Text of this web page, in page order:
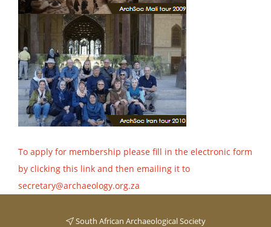
To apply for membership please fill in the electronic form
by clicking this link and then emailing it to
secretary@archaeology.org.za
South African Archaeological Society